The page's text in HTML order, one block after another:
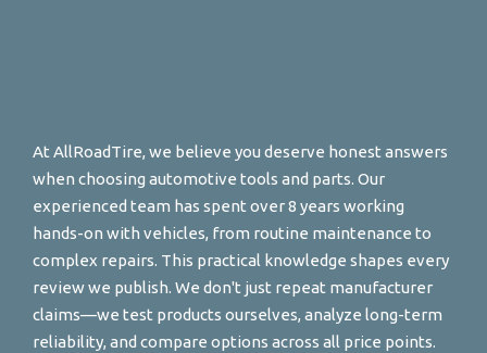
At AllRoadTire, we believe you deserve honest answers
when choosing automotive tools and parts. Our
experienced team has spent over 8 years working
hands-on with vehicles, from routine maintenance to
complex repairs. This practical knowledge shapes every
review we publish. We don't just repeat manufacturer
claims—we test products ourselves, analyze long-term
reliability, and compare options across all price points.